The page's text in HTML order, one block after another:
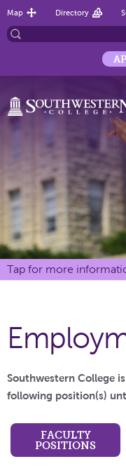
Map Directory
Tap for more
Southwestern College
following position(s)
FACULTY
POSITIONS